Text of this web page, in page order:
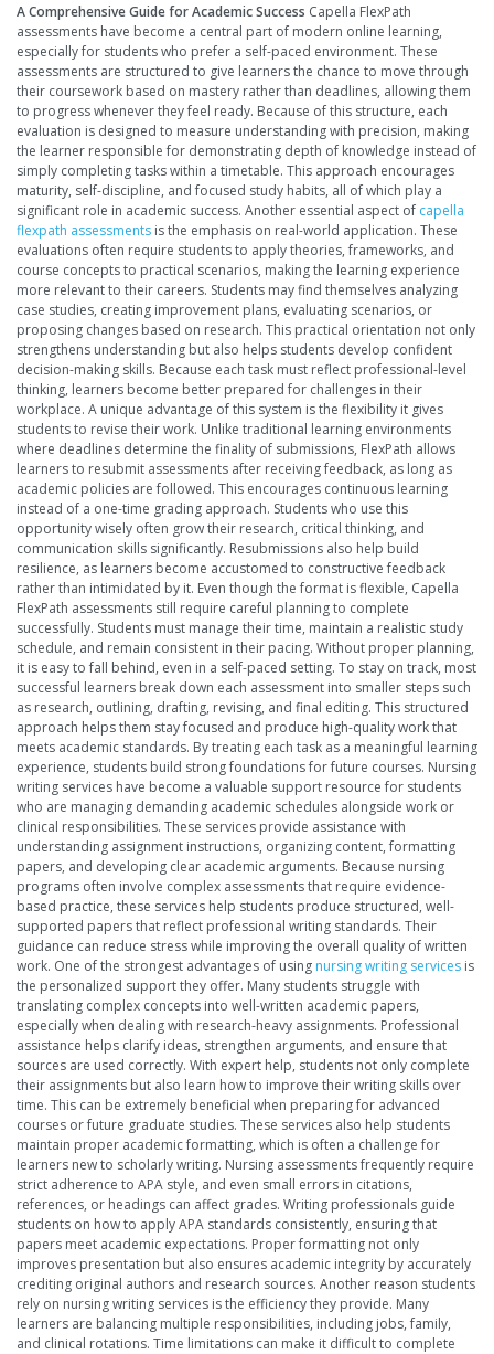
A Comprehensive Guide for Academic Success Capella FlexPath
assessments have become a central part of modern online learning,
especially for students who prefer a self-paced environment. These
assessments are structured to give learners the chance to move through
their coursework based on mastery rather than deadlines, allowing them
to progress whenever they feel ready. Because of this structure, each
evaluation is designed to measure understanding with precision, making
the learner responsible for demonstrating depth of knowledge instead of
simply completing tasks within a timetable. This approach encourages
maturity, self-discipline, and focused study habits, all of which play a
significant role in academic success. Another essential aspect of capella
flexpath assessments is the emphasis on real-world application. These
evaluations often require students to apply theories, frameworks, and
course concepts to practical scenarios, making the learning experience
more relevant to their careers. Students may find themselves analyzing
case studies, creating improvement plans, evaluating scenarios, or
proposing changes based on research. This practical orientation not only
strengthens understanding but also helps students develop confident
decision-making skills. Because each task must reflect professional-level
thinking, learners become better prepared for challenges in their
workplace. A unique advantage of this system is the flexibility it gives
students to revise their work. Unlike traditional learning environments
where deadlines determine the finality of submissions, FlexPath allows
learners to resubmit assessments after receiving feedback, as long as
academic policies are followed. This encourages continuous learning
instead of a one-time grading approach. Students who use this
opportunity wisely often grow their research, critical thinking, and
communication skills significantly. Resubmissions also help build
resilience, as learners become accustomed to constructive feedback
rather than intimidated by it. Even though the format is flexible, Capella
FlexPath assessments still require careful planning to complete
successfully. Students must manage their time, maintain a realistic study
schedule, and remain consistent in their pacing. Without proper planning,
it is easy to fall behind, even in a self-paced setting. To stay on track, most
successful learners break down each assessment into smaller steps such
as research, outlining, drafting, revising, and final editing. This structured
approach helps them stay focused and produce high-quality work that
meets academic standards. By treating each task as a meaningful learning
experience, students build strong foundations for future courses. Nursing
writing services have become a valuable support resource for students
who are managing demanding academic schedules alongside work or
clinical responsibilities. These services provide assistance with
understanding assignment instructions, organizing content, formatting
papers, and developing clear academic arguments. Because nursing
programs often involve complex assessments that require evidence-
based practice, these services help students produce structured, well-
supported papers that reflect professional writing standards. Their
guidance can reduce stress while improving the overall quality of written
work. One of the strongest advantages of using nursing writing services is
the personalized support they offer. Many students struggle with
translating complex concepts into well-written academic papers,
especially when dealing with research-heavy assignments. Professional
assistance helps clarify ideas, strengthen arguments, and ensure that
sources are used correctly. With expert help, students not only complete
their assignments but also learn how to improve their writing skills over
time. This can be extremely beneficial when preparing for advanced
courses or future graduate studies. These services also help students
maintain proper academic formatting, which is often a challenge for
learners new to scholarly writing. Nursing assessments frequently require
strict adherence to APA style, and even small errors in citations,
references, or headings can affect grades. Writing professionals guide
students on how to apply APA standards consistently, ensuring that
papers meet academic expectations. Proper formatting not only
improves presentation but also ensures academic integrity by accurately
crediting original authors and research sources. Another reason students
rely on nursing writing services is the efficiency they provide. Many
learners are balancing multiple responsibilities, including jobs, family,
and clinical rotations. Time limitations can make it difficult to complete